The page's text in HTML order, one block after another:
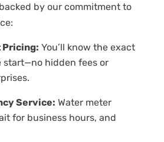
by our commitment to
Pricing: You’ll know the exact
start—no hidden fees or
Service: Water meter
for business hours, and